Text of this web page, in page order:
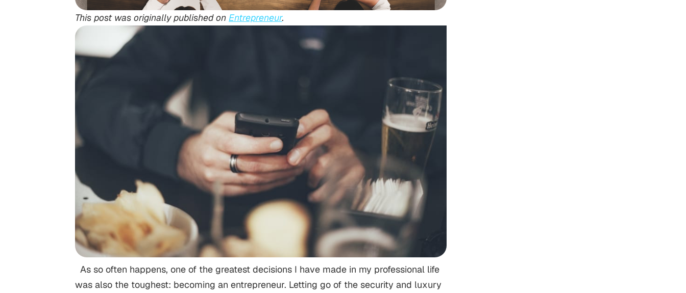
This post was originally published on Entrepreneur.
As so often happens, one of the greatest decisions I have made in my professional life
was also the toughest: becoming an entrepreneur. Letting go of the security and luxury